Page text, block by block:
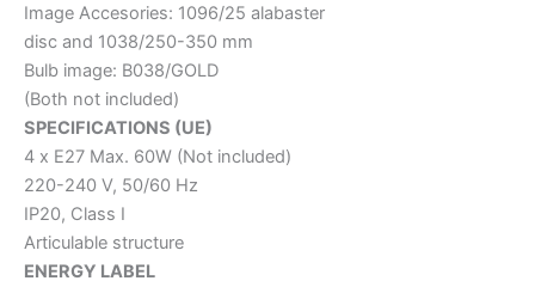
Image Accesories: 1096/25 alabaster
disc and 1038/250-350 mm
Bulb image: B038/GOLD
(Both not included)
SPECIFICATIONS (UE)
4 x E27 Max. 60W (Not included)
220-240 V, 50/60 Hz
IP20, Class I
Articulable structure
ENERGY LABEL